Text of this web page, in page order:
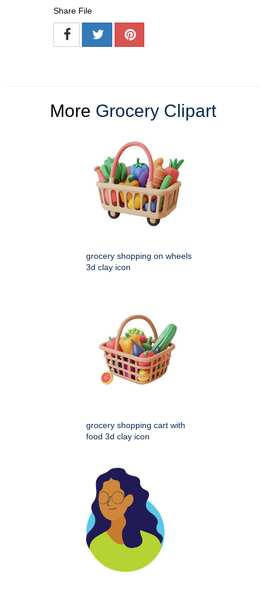
Share File
More Grocery Clipart
grocery shopping on wheels
3d clay icon
grocery shopping cart with
food 3d clay icon